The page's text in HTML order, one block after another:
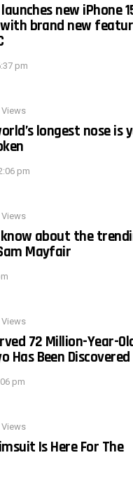
new iPhone
brand new
pm
Views
longest nose is
pm
Views
about the
Mayfair
Views
72 Million-Year-
Has Been Discovered
pm
Views
Is Here For The